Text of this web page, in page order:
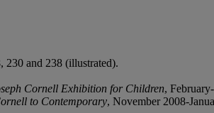
230 and 238 (illustrated).
Cornell Exhibition for Children,
to Contemporary, November 2008-